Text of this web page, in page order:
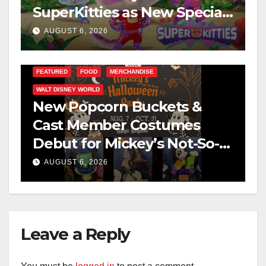
SuperKitties as New Specials
Are Announced
AUGUST 6, 2026
FEATURED FOOD MERCHANDISE
WALT DISNEY WORLD
New Popcorn Buckets &
Cast Member Costumes
Debut for Mickey’s Not-So-
Scary Halloween Party 2026
AUGUST 6, 2026
Leave a Reply